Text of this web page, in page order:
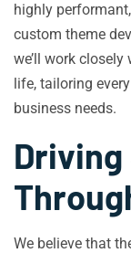
highly
custom theme
we’ll work
life, tailoring
business needs.
We believe that